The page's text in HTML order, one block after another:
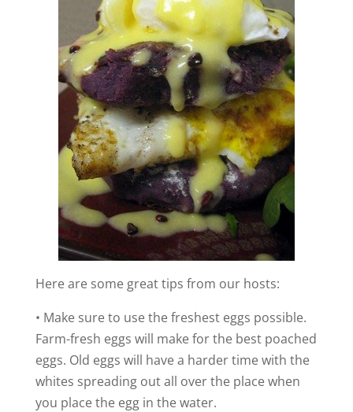
Here are some great tips from our hosts:
• Make sure to use the freshest eggs possible.
Farm-fresh eggs will make for the best poached
eggs. Old eggs will have a harder time with the
whites spreading out all over the place when
you place the egg in the water.